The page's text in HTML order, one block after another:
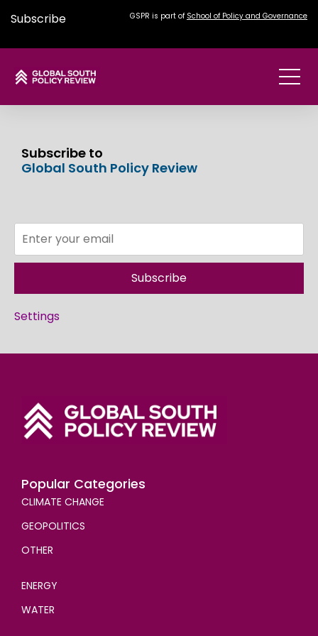
Subscribe GSPR is part of School of Policy and Governance
Subscribe to
Global South Policy Review
Subscribe
Settings
Popular Categories
CLIMATE CHANGE
GEOPOLITICS
OTHER
ENERGY
WATER